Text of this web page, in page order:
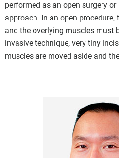
performed as an open surgery
approach. In an open
and the overlying muscles must
invasive technique, very tiny
muscles are moved aside and